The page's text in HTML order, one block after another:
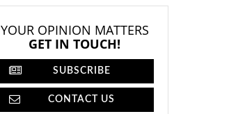
YOUR OPINION MATTERS
GET IN TOUCH!
SUBSCRIBE
CONTACT US